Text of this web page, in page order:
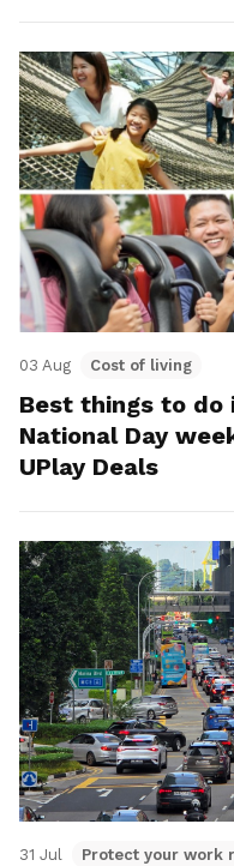
03 Aug Cost of living
Best things to do
National Day
UPlay Deals
31 Jul Protect your work